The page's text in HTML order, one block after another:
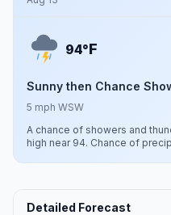
94°F
Sunny then Chance
5 mph WSW
A chance of showers and
high near 94. Chance of
Detailed Forecast